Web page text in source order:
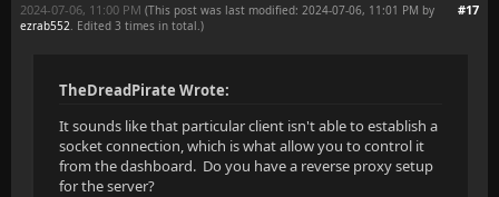
#17
2024-07-06, 11:00 PM (This post was last modified: 2024-07-06, 11:01 PM by
ezrab552. Edited 3 times in total.)
TheDreadPirate Wrote:
It sounds like that particular client isn't able to establish a
socket connection, which is what allow you to control it
from the dashboard. Do you have a reverse proxy setup
for the server?